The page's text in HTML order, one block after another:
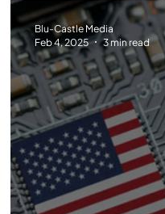
Blu-Castle Media
Feb 4, 2025
3 min read